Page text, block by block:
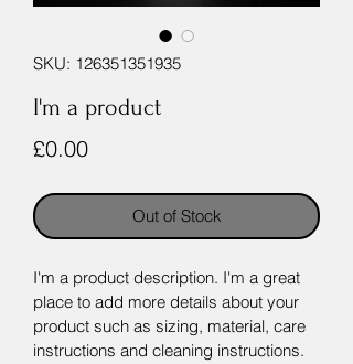
SKU: 126351351935
I'm a product
£0.00Price
Out of Stock
I'm a product description. I'm a great
place to add more details about your
product such as sizing, material, care
instructions and cleaning instructions.